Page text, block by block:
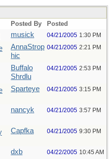
Posted By Posted
musick 04/21/2005 1:30 PM
AnnaStrop
hic
04/21/2005 2:21 PM
Buffalo
Shrdlu
04/21/2005 2:53 PM
Sparteye 04/21/2005 3:15 PM
nancyk 04/21/2005 3:57 PM
Capfka 04/21/2005 9:30 PM
dxb 04/22/2005 10:45 AM